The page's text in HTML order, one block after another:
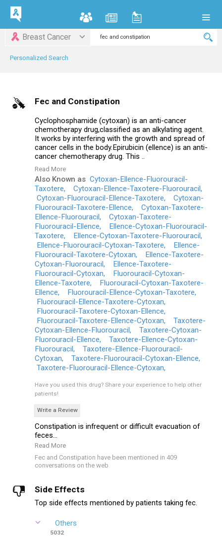
Breast Cancer
Personalized Search
Fec and Constipation
Cyclophosphamide (cytoxan) is an anti-cancer
chemotherapy drug,classified as an alkylating agent.
It works by interfering with the growth and spread of
cancer cells in the body.Epirubicin (ellence) is an anti-
cancer chemotherapy drug. This ..
Read More
Also Known as Cytoxan-Ellence-Fluorouracil-
Taxotere,
Cytoxan-Ellence-Taxotere-Fluorouracil,
Cytoxan-Fluorouracil-Ellence-Taxotere,
Cytoxan-
Fluorouracil-Taxotere-Ellence,
Cytoxan-Taxotere-
Ellence-Fluorouracil,
Cytoxan-Taxotere-
Fluorouracil-Ellence,
Ellence-Cytoxan-Fluorouracil-
Taxotere,
Ellence-Cytoxan-Taxotere-Fluorouracil,
Ellence-Fluorouracil-Cytoxan-Taxotere,
Ellence-
Fluorouracil-Taxotere-Cytoxan,
Ellence-Taxotere-
Cytoxan-Fluorouracil,
Ellence-Taxotere-
Fluorouracil-Cytoxan,
Fluorouracil-Cytoxan-
Ellence-Taxotere,
Fluorouracil-Cytoxan-Taxotere-
Ellence,
Fluorouracil-Ellence-Cytoxan-Taxotere,
Fluorouracil-Ellence-Taxotere-Cytoxan,
Fluorouracil-Taxotere-Cytoxan-Ellence,
Fluorouracil-Taxotere-Ellence-Cytoxan,
Taxotere-
Cytoxan-Ellence-Fluorouracil,
Taxotere-Cytoxan-
Fluorouracil-Ellence,
Taxotere-Ellence-Cytoxan-
Fluorouracil,
Taxotere-Ellence-Fluorouracil-
Cytoxan,
Taxotere-Fluorouracil-Cytoxan-Ellence,
Taxotere-Fluorouracil-Ellence-Cytoxan,
Have you used this drug? Share your experience to help other
patients!
Write a Review
Constipation is infrequent or difficult evacuation of
feces...
Read More
Fec and Constipation have been mentioned in 409
conversations on the web
Side Effects
Top side effects mentioned by patients taking fec.
Others
5032